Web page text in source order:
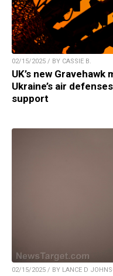
02/15/2025 / BY CASSIE B.
UK’s new
Ukraine’s air
support
02/15/2025 / BY LANCE D